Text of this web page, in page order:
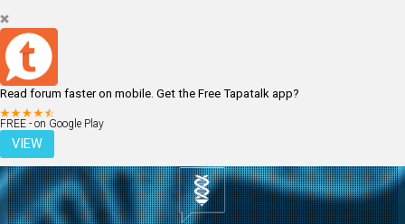
Read forum faster on mobile. Get the Free Tapatalk app?
FREE - on Google Play
VIEW
LOGIN REGISTER